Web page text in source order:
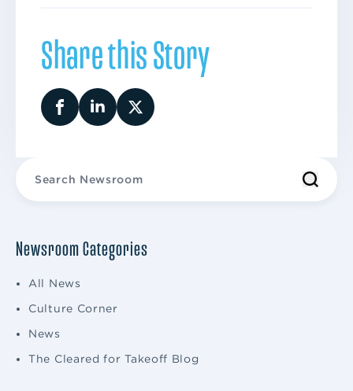
Share this Story
Newsroom Categories
All News
Culture Corner
News
The Cleared for Takeoff Blog